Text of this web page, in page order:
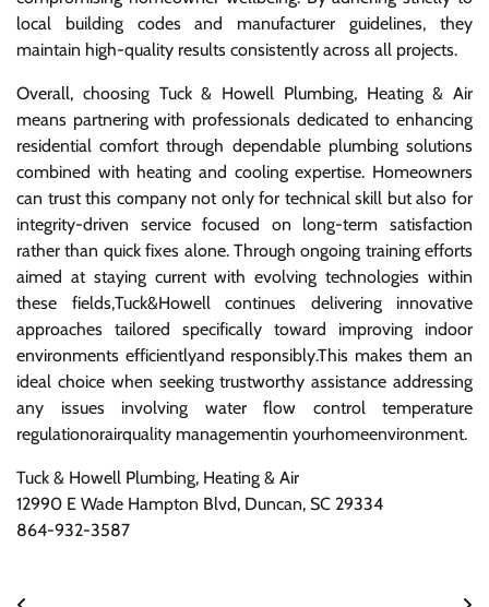
local building codes and manufacturer guidelines, they
maintain high-quality results consistently across all projects.
Overall, choosing Tuck & Howell Plumbing, Heating & Air
means partnering with professionals dedicated to enhancing
residential comfort through dependable plumbing solutions
combined with heating and cooling expertise. Homeowners
can trust this company not only for technical skill but also for
integrity-driven service focused on long-term satisfaction
rather than quick fixes alone. Through ongoing training efforts
aimed at staying current with evolving technologies within
these fields,Tuck&Howell continues delivering innovative
approaches tailored specifically toward improving indoor
environments efficientlyand responsibly.This makes them an
ideal choice when seeking trustworthy assistance addressing
any issues involving water flow control temperature
regulationorairquality managementin yourhomeenvironment.
Tuck & Howell Plumbing, Heating & Air
12990 E Wade Hampton Blvd, Duncan, SC 29334
864-932-3587